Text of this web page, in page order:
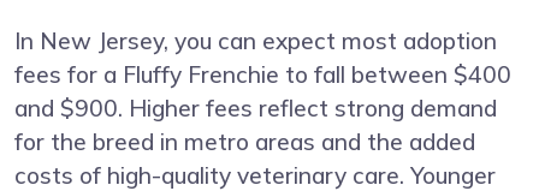
In New Jersey, you can expect most adoption
fees for a Fluffy Frenchie to fall between $400
and $900. Higher fees reflect strong demand
for the breed in metro areas and the added
costs of high-quality veterinary care. Younger